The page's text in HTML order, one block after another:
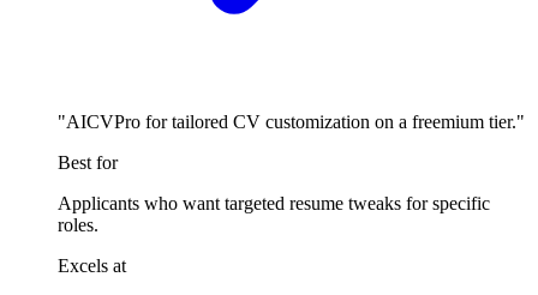
"AICVPro for tailored CV customization on a freemium tier."
Best for
Applicants who want targeted resume tweaks for specific
roles.
Excels at